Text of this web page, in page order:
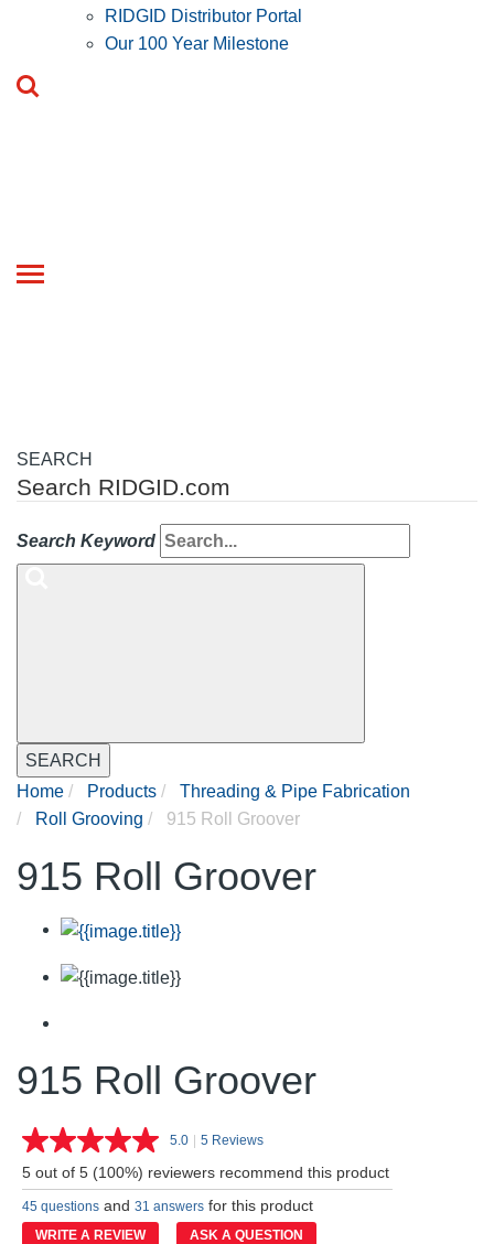
RIDGID Distributor Portal
Our 100 Year Milestone
Toggle
SEARCH
Search RIDGID.com
Search Keyword
SEARCH
Home
Products
Threading & Pipe Fabrication
Roll Grooving
915 Roll Groover
915 Roll Groover
915 Roll Groover
5.0 Read
Reviews.
Same
page
link.
| 5 Reviews
5 out of 5 (100%) reviewers recommend this product
45 questions and 31 answers for this product
WRITE A REVIEW ASK A QUESTION